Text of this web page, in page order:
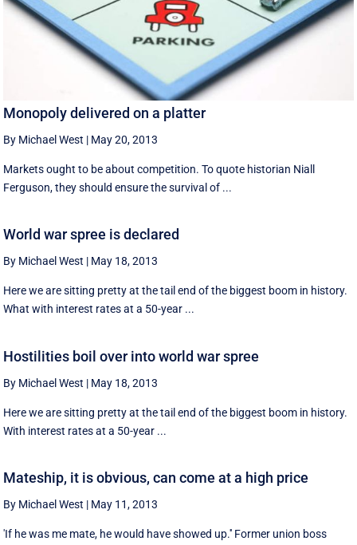
Monopoly delivered on a platter
By Michael West | May 20, 2013
Markets ought to be about competition. To quote historian Niall
Ferguson, they should ensure the survival of ...
World war spree is declared
By Michael West | May 18, 2013
Here we are sitting pretty at the tail end of the biggest boom in history.
What with interest rates at a 50-year ...
Hostilities boil over into world war spree
By Michael West | May 18, 2013
Here we are sitting pretty at the tail end of the biggest boom in history.
With interest rates at a 50-year ...
Mateship, it is obvious, can come at a high price
By Michael West | May 11, 2013
'If he was me mate, he would have showed up.'' Former union boss